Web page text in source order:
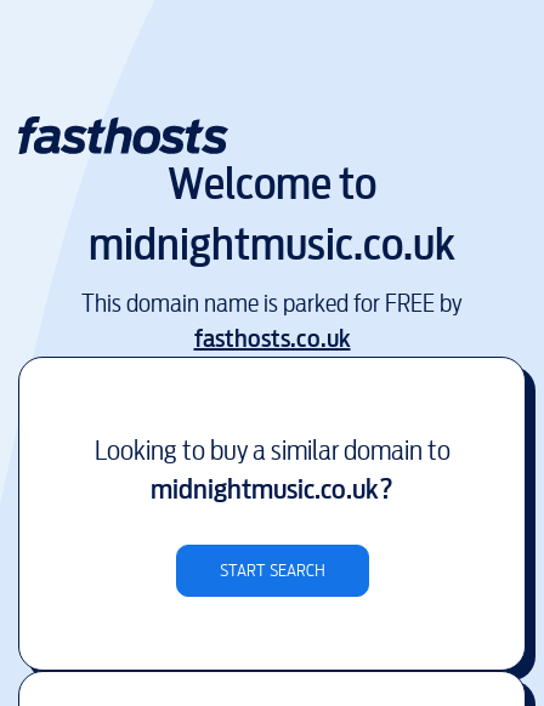
Welcome to
midnightmusic.co.uk
This domain name is parked for FREE by
fasthosts.co.uk
Looking to buy a similar domain to
midnightmusic.co.uk?
START SEARCH